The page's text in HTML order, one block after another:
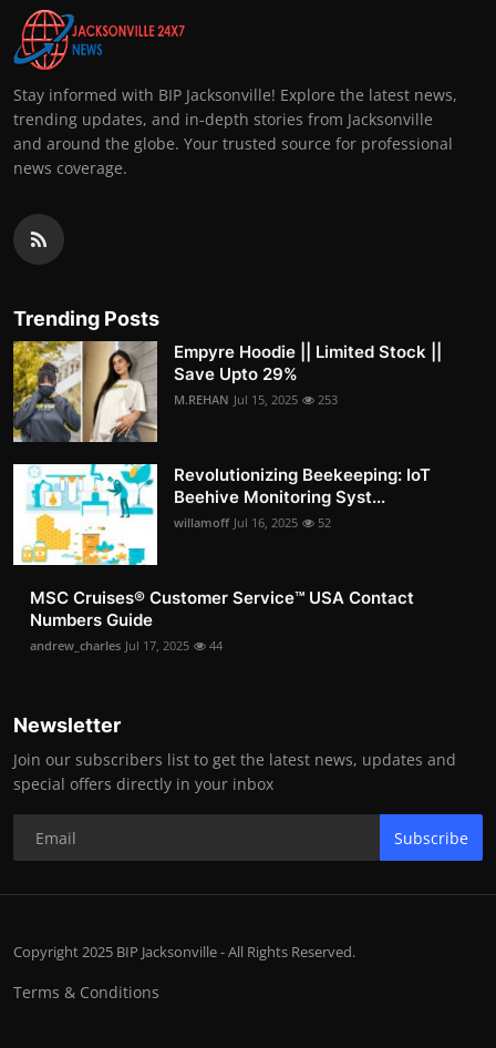
Stay informed with BIP Jacksonville! Explore the latest news,
trending updates, and in-depth stories from Jacksonville
and around the globe. Your trusted source for professional
news coverage.
Trending Posts
Empyre Hoodie || Limited Stock ||
Save Upto 29%
M.REHAN Jul 15, 2025 253
Revolutionizing Beekeeping: IoT
Beehive Monitoring Syst...
willamoff Jul 16, 2025 52
MSC Cruises®️ Customer Service™️ USA Contact
Numbers Guide
andrew_charles Jul 17, 2025 44
Newsletter
Join our subscribers list to get the latest news, updates and
special offers directly in your inbox
Subscribe
Copyright 2025 BIP Jacksonville - All Rights Reserved.
Terms & Conditions